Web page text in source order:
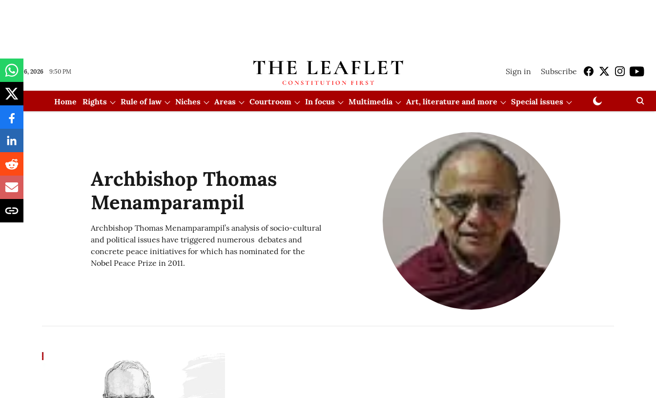
Aug 06, 2026 9:50 PM Sign in Subscribe
Home Rights Rule of law Niches Areas Courtroom In focus Multimedia Art, literature and more Special issues
Archbishop Thomas
Menamparampil
Archbishop Thomas Menamparampil’s analysis of socio-cultural
and political issues have triggered numerous debates and
concrete peace initiatives for which has nominated for the
Nobel Peace Prize in 2011.